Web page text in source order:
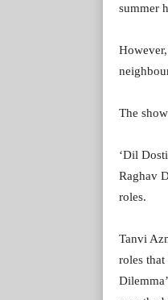
summer
The
‘Dil
Raghav
roles.
Tanvi
roles